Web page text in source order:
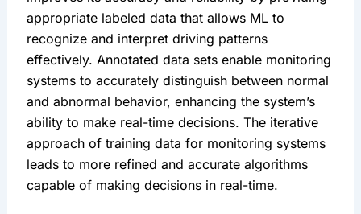
appropriate labeled data that allows ML to
recognize and interpret driving patterns
effectively. Annotated data sets enable monitoring
systems to accurately distinguish between normal
and abnormal behavior, enhancing the system’s
ability to make real-time decisions. The iterative
approach of training data for monitoring systems
leads to more refined and accurate algorithms
capable of making decisions in real-time.